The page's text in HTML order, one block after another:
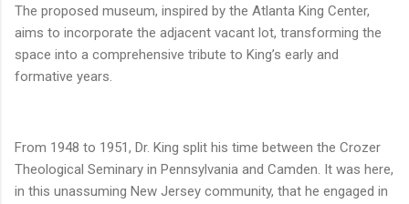
The proposed museum, inspired by the Atlanta King Center,
aims to incorporate the adjacent vacant lot, transforming the
space into a comprehensive tribute to King’s early and
formative years.
From 1948 to 1951, Dr. King split his time between the Crozer
Theological Seminary in Pennsylvania and Camden. It was here,
in this unassuming New Jersey community, that he engaged in